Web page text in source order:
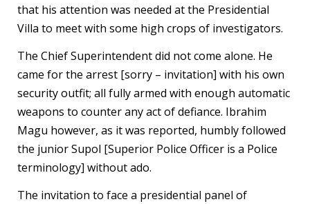
that his attention was needed at the Presidential
Villa to meet with some high crops of investigators.
The Chief Superintendent did not come alone. He
came for the arrest [sorry – invitation] with his own
security outfit; all fully armed with enough automatic
weapons to counter any act of defiance. Ibrahim
Magu however, as it was reported, humbly followed
the junior Supol [Superior Police Officer is a Police
terminology] without ado.
The invitation to face a presidential panel of